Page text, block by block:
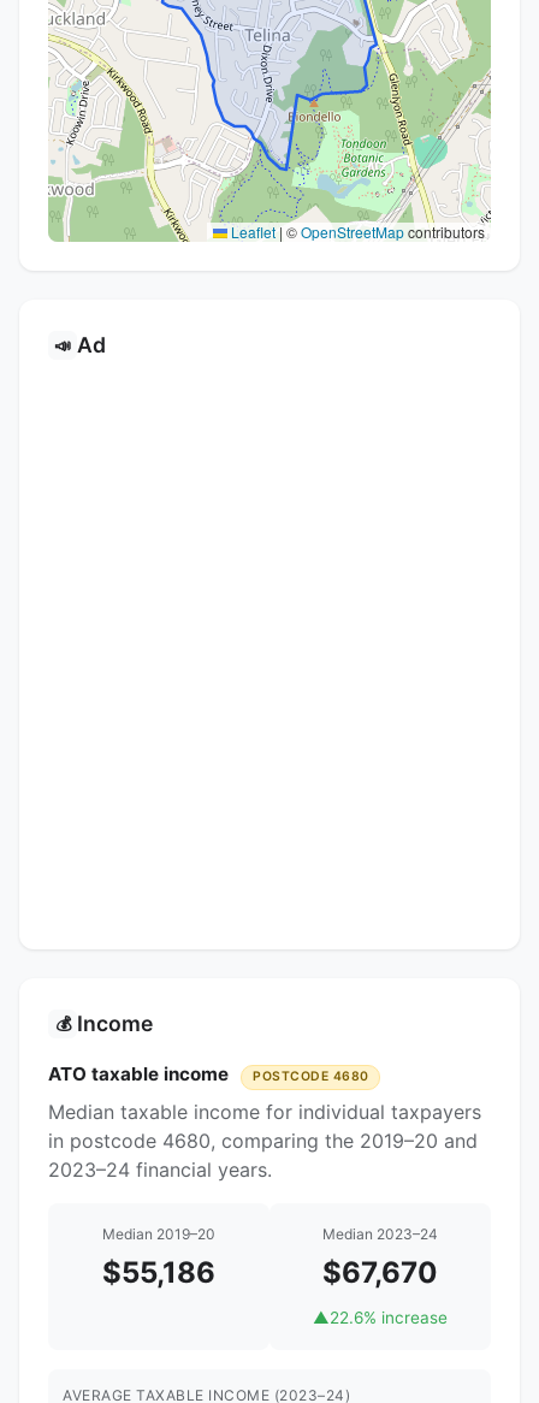
Leaflet | ©OpenStreetMapcontributors
📣 Ad
💰 Income
ATO taxable income POSTCODE 4680
Median taxable income for individual taxpayers
in postcode 4680, comparing the 2019–20 and
2023–24 financial years.
Median 2019–20
$55,186
Median 2023–24
$67,670
▲22.6% increase
AVERAGE TAXABLE INCOME (2023–24)